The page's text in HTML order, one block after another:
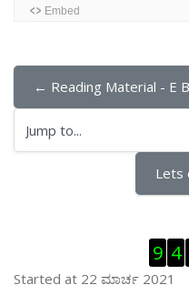
← Reading Material - E
Jump to...
Lets
9 4
Started at 22 ಮಾರ್ಚ 2021